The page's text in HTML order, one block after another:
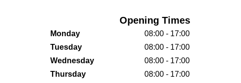
Opening Times
Monday
08:00 - 17:00
Tuesday
08:00 - 17:00
Wednesday
08:00 - 17:00
Thursday
08:00 - 17:00